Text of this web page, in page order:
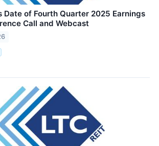
Date of Fourth Quarter 2025 Earnings
Call and Webcast